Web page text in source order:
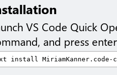
VS Code Quick
and press